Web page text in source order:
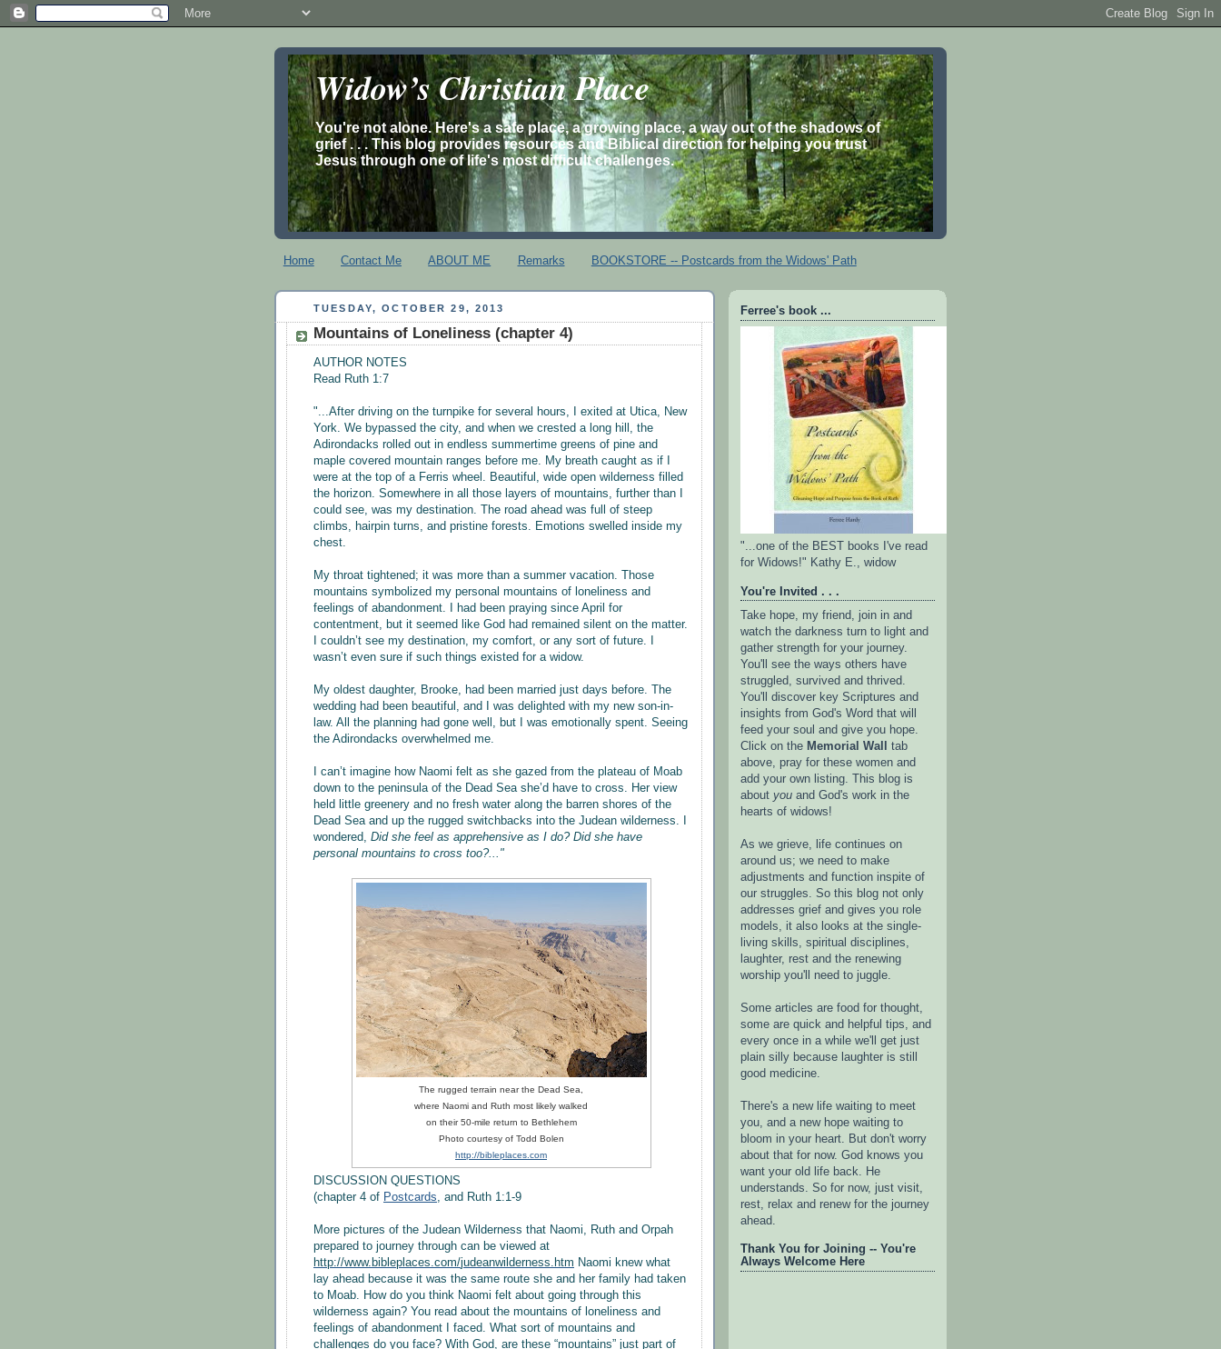
Widow’s Christian Place
You're not alone. Here's a safe place, a growing place, a way out of the shadows of
grief . . . This blog provides resources and Biblical direction for helping you trust
Jesus through one of life's most difficult challenges.
Home Contact Me ABOUT ME Remarks BOOKSTORE -- Postcards from the Widows' Path
TUESDAY, OCTOBER 29, 2013
Mountains of Loneliness (chapter 4)
AUTHOR NOTES
Read Ruth 1:7
"...After driving on the turnpike for several hours, I exited at Utica, New
York. We bypassed the city, and when we crested a long hill, the
Adirondacks rolled out in endless summertime greens of pine and
maple covered mountain ranges before me. My breath caught as if I
were at the top of a Ferris wheel. Beautiful, wide open wilderness filled
the horizon. Somewhere in all those layers of mountains, further than I
could see, was my destination. The road ahead was full of steep
climbs, hairpin turns, and pristine forests. Emotions swelled inside my
chest.
My throat tightened; it was more than a summer vacation. Those
mountains symbolized my personal mountains of loneliness and
feelings of abandonment. I had been praying since April for
contentment, but it seemed like God had remained silent on the matter.
I couldn’t see my destination, my comfort, or any sort of future. I
wasn’t even sure if such things existed for a widow.
My oldest daughter, Brooke, had been married just days before. The
wedding had been beautiful, and I was delighted with my new son-in-
law. All the planning had gone well, but I was emotionally spent. Seeing
the Adirondacks overwhelmed me.
I can’t imagine how Naomi felt as she gazed from the plateau of Moab
down to the peninsula of the Dead Sea she’d have to cross. Her view
held little greenery and no fresh water along the barren shores of the
Dead Sea and up the rugged switchbacks into the Judean wilderness. I
wondered,
Did she feel as apprehensive as I do? Did she have
personal mountains to cross too?..."
The rugged terrain near the Dead Sea,
where Naomi and Ruth most likely walked
on their 50-mile return to Bethlehem
Photo courtesy of Todd Bolen
http://bibleplaces.com
DISCUSSION QUESTIONS
(chapter 4 of Postcards , and Ruth 1:1-9
More pictures of the Judean Wilderness that Naomi, Ruth and Orpah
prepared to journey through can be viewed at
http://www.bibleplaces.com/judeanwilderness.htm Naomi knew what
lay ahead because it was the same route she and her family had taken
to Moab. How do you think Naomi felt about going through this
wilderness again? You read about the mountains of loneliness and
feelings of abandonment I faced. What sort of mountains and
challenges do you face? With God, are these “mountains” just part of
Ferree's book ...
"...one of the BEST books I've read
for Widows!" Kathy E., widow
You're Invited . . .
Take hope, my friend, join in and
watch the darkness turn to light and
gather strength for your journey.
You'll see the ways others have
struggled, survived and thrived.
You'll discover key Scriptures and
insights from God's Word that will
feed your soul and give you hope.
Click on the Memorial Wall
tab
above, pray for these women and
add your own listing. This blog is
about you and God's work in the
hearts of widows!
As we grieve, life continues on
around us; we need to make
adjustments and function inspite of
our struggles. So this blog not only
addresses grief and gives you role
models, it also looks at the single-
living skills, spiritual disciplines,
laughter, rest and the renewing
worship you'll need to juggle.
Some articles are food for thought,
some are quick and helpful tips, and
every once in a while we'll get just
plain silly because laughter is still
good medicine.
There's a new life waiting to meet
you, and a new hope waiting to
bloom in your heart. But don't worry
about that for now. God knows you
want your old life back. He
understands. So for now, just visit,
rest, relax and renew for the journey
ahead.
Thank You for Joining -- You're
Always Welcome Here